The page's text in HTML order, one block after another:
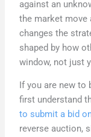
against an
the market move
changes the
shaped by how
window, not just
If you are new
first understand
to submit a bid
reverse auction,